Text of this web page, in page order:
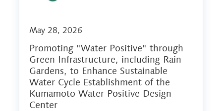
May 28, 2026
Promoting "Water Positive" through
Green Infrastructure, including Rain
Gardens, to Enhance Sustainable
Water Cycle Establishment of the
Kumamoto Water Positive Design
Center